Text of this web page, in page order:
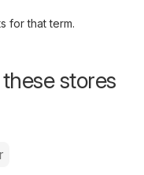
for that term.
stores